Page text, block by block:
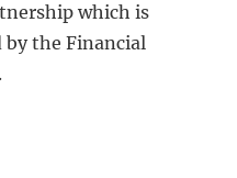
which is
by the Financial